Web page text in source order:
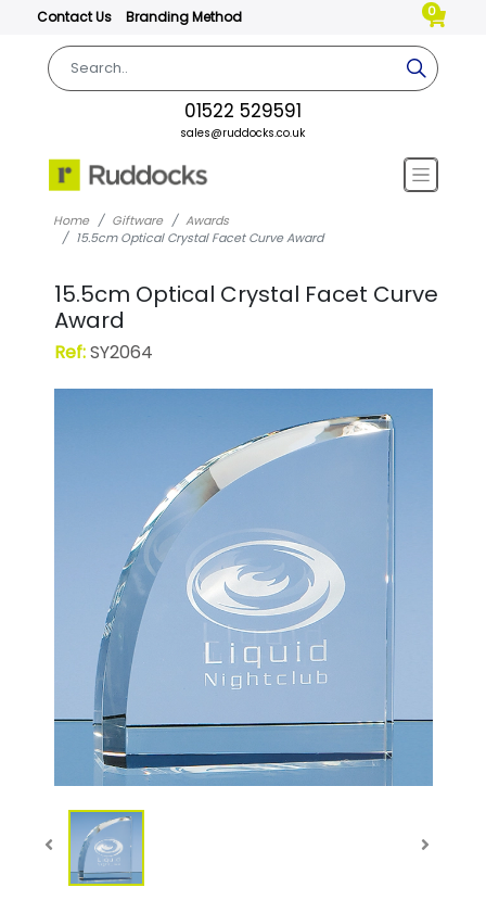
Contact Us Branding Method 0
01522 529591
sales@ruddocks.co.uk
Home Giftware
Awards
15.5cm Optical Crystal Facet Curve Award
15.5cm Optical Crystal Facet Curve
Award
Ref:SY2064